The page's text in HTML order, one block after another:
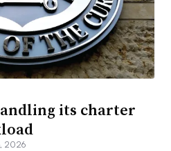
its charter
2026